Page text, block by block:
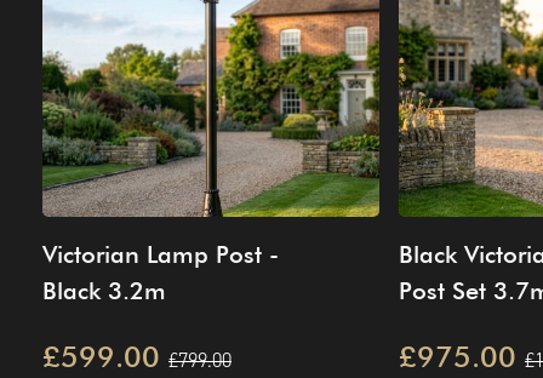
Victorian Lamp Post -
Black 3.2m
£599.00 £799.00
Black
Post Set
£975.00